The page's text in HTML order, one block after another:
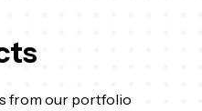
from our portfolio